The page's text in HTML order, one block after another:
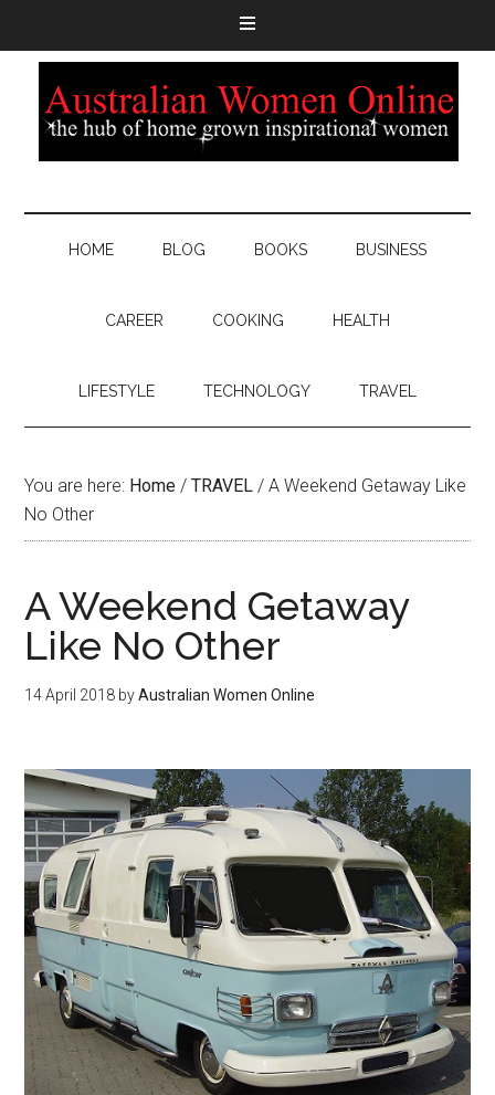
HOME BLOG BOOKS BUSINESS
CAREER COOKING HEALTH
LIFESTYLE TECHNOLOGY TRAVEL
You are here: Home / TRAVEL / A Weekend Getaway Like
No Other
A Weekend Getaway
Like No Other
14 April 2018 byAustralian Women Online